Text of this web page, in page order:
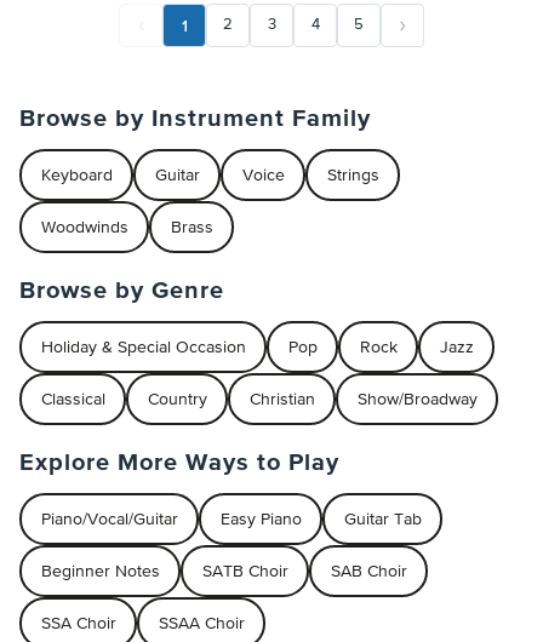
1 2 3 4 5
Browse by Instrument Family
Keyboard Guitar Voice Strings
Woodwinds Brass
Browse by Genre
Holiday & Special Occasion Pop Rock Jazz
Classical Country Christian Show/Broadway
Explore More Ways to Play
Piano/Vocal/Guitar Easy Piano Guitar Tab
Beginner Notes SATB Choir SAB Choir
SSA Choir SSAA Choir